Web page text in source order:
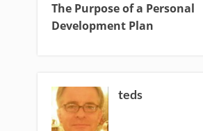
The Purpose of a Personal
Development Plan
teds